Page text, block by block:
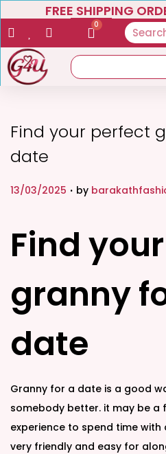
FREE SHIPPING
0
Find your perfect
date
P
d
o
13/03/2025 . by
Find
granny
date
Granny for a date is a good
somebody better. it may be a
experience to spend time
very friendly and easy for